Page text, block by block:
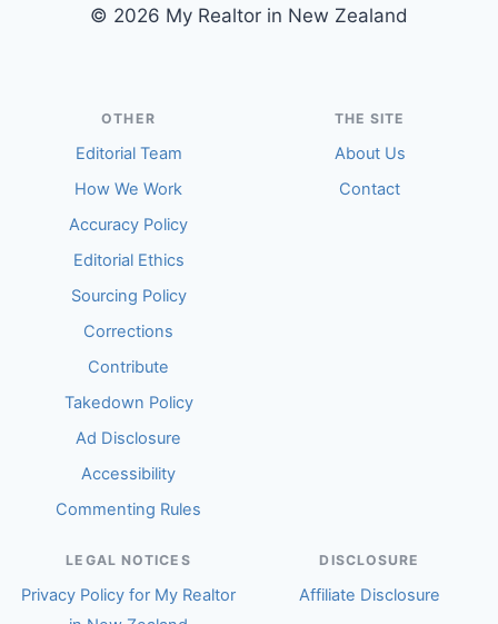
© 2026 My Realtor in New Zealand
OTHER
Editorial Team
How We Work
Accuracy Policy
Editorial Ethics
Sourcing Policy
Corrections
Contribute
Takedown Policy
Ad Disclosure
Accessibility
Commenting Rules
THE SITE
About Us
Contact
LEGAL NOTICES
Privacy Policy for My Realtor
DISCLOSURE
Affiliate Disclosure